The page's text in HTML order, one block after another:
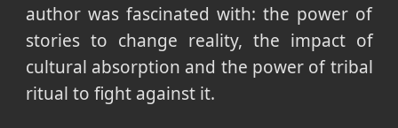
author was fascinated with: the power of
stories to change reality, the impact of
cultural absorption and the power of tribal
ritual to fight against it.